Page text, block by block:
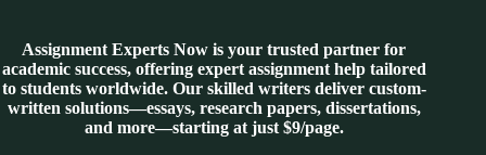
Assignment Experts Now is your trusted partner for
academic success, offering expert assignment help tailored
to students worldwide. Our skilled writers deliver custom-
written solutions—essays, research papers, dissertations,
and more—starting at just $9/page.